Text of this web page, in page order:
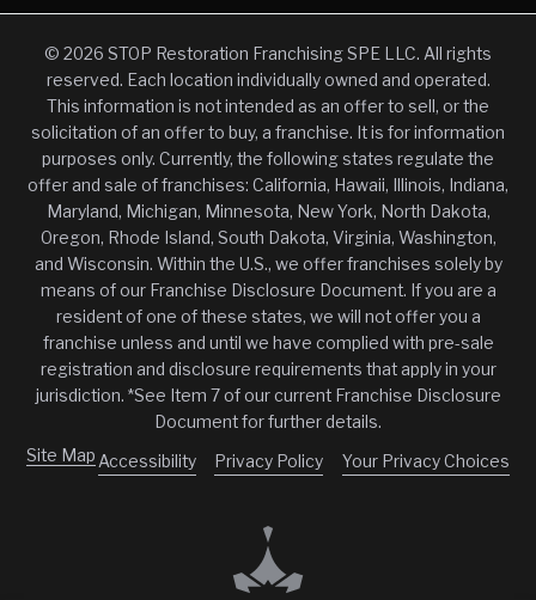
© 2026 STOP Restoration Franchising SPE LLC. All rights
reserved. Each location individually owned and operated.
This information is not intended as an offer to sell, or the
solicitation of an offer to buy, a franchise. It is for information
purposes only. Currently, the following states regulate the
offer and sale of franchises: California, Hawaii, Illinois, Indiana,
Maryland, Michigan, Minnesota, New York, North Dakota,
Oregon, Rhode Island, South Dakota, Virginia, Washington,
and Wisconsin. Within the U.S., we offer franchises solely by
means of our Franchise Disclosure Document. If you are a
resident of one of these states, we will not offer you a
franchise unless and until we have complied with pre-sale
registration and disclosure requirements that apply in your
jurisdiction. *See Item 7 of our current Franchise Disclosure
Document for further details.
Site MapAccessibility Privacy Policy Your Privacy Choices